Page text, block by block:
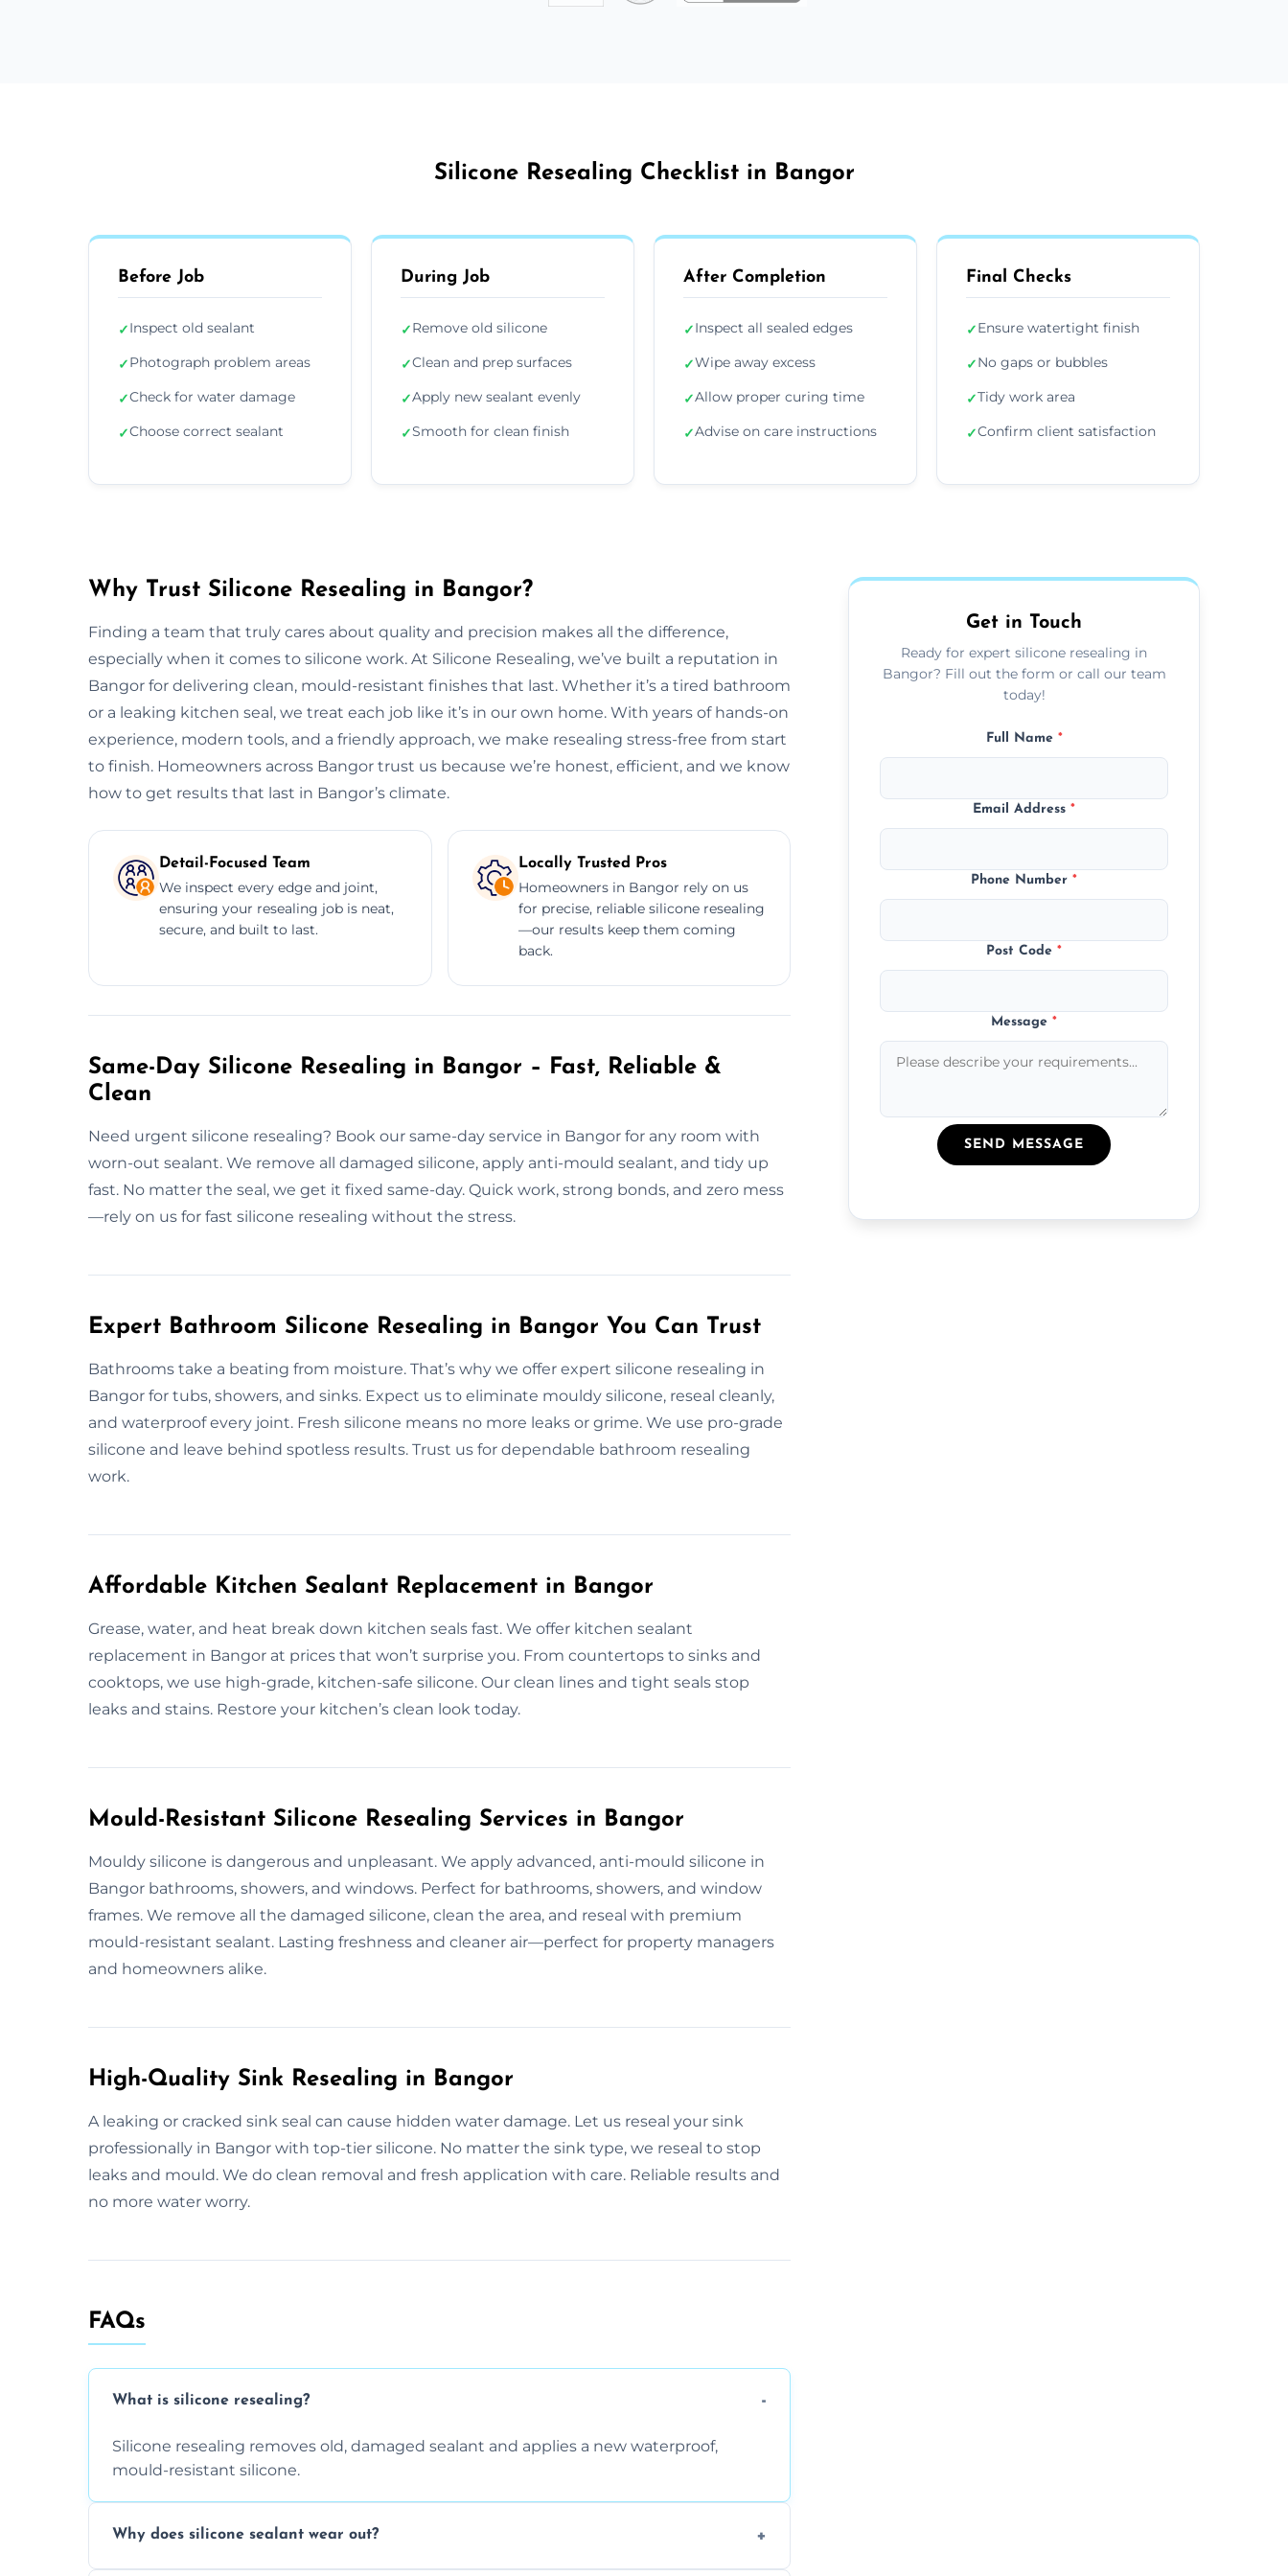
Silicone Resealing Checklist in Bangor
Before Job
✓Inspect old sealant
✓Photograph problem areas
✓Check for water damage
✓Choose correct sealant
During Job
✓Remove old silicone
✓Clean and prep surfaces
✓Apply new sealant evenly
✓Smooth for clean finish
After Completion
✓Inspect all sealed edges
✓Wipe away excess
✓Allow proper curing time
✓Advise on care instructions
Final Checks
✓Ensure watertight finish
✓No gaps or bubbles
✓Tidy work area
✓Confirm client satisfaction
Why Trust Silicone Resealing in Bangor?
Finding a team that truly cares about quality and precision makes all the difference,
especially when it comes to silicone work. At Silicone Resealing, we’ve built a reputation in
Bangor for delivering clean, mould-resistant finishes that last. Whether it’s a tired bathroom
or a leaking kitchen seal, we treat each job like it’s in our own home. With years of hands-on
experience, modern tools, and a friendly approach, we make resealing stress-free from start
to finish. Homeowners across Bangor trust us because we’re honest, efficient, and we know
how to get results that last in Bangor’s climate.
Detail-Focused Team
We inspect every edge and joint,
ensuring your resealing job is neat,
secure, and built to last.
Locally Trusted Pros
Homeowners in Bangor rely on us
for precise, reliable silicone resealing
—our results keep them coming
back.
Same-Day Silicone Resealing in Bangor – Fast, Reliable &
Clean
Need urgent silicone resealing? Book our same-day service in Bangor for any room with
worn-out sealant. We remove all damaged silicone, apply anti-mould sealant, and tidy up
fast. No matter the seal, we get it fixed same-day. Quick work, strong bonds, and zero mess
—rely on us for fast silicone resealing without the stress.
Expert Bathroom Silicone Resealing in Bangor You Can Trust
Bathrooms take a beating from moisture. That’s why we offer expert silicone resealing in
Bangor for tubs, showers, and sinks. Expect us to eliminate mouldy silicone, reseal cleanly,
and waterproof every joint. Fresh silicone means no more leaks or grime. We use pro-grade
silicone and leave behind spotless results. Trust us for dependable bathroom resealing
work.
Affordable Kitchen Sealant Replacement in Bangor
Grease, water, and heat break down kitchen seals fast. We offer kitchen sealant
replacement in Bangor at prices that won’t surprise you. From countertops to sinks and
cooktops, we use high-grade, kitchen-safe silicone. Our clean lines and tight seals stop
leaks and stains. Restore your kitchen’s clean look today.
Mould-Resistant Silicone Resealing Services in Bangor
Mouldy silicone is dangerous and unpleasant. We apply advanced, anti-mould silicone in
Bangor bathrooms, showers, and windows. Perfect for bathrooms, showers, and window
frames. We remove all the damaged silicone, clean the area, and reseal with premium
mould-resistant sealant. Lasting freshness and cleaner air—perfect for property managers
and homeowners alike.
High-Quality Sink Resealing in Bangor
A leaking or cracked sink seal can cause hidden water damage. Let us reseal your sink
professionally in Bangor with top-tier silicone. No matter the sink type, we reseal to stop
leaks and mould. We do clean removal and fresh application with care. Reliable results and
no more water worry.
FAQs
What is silicone resealing?
Silicone resealing removes old, damaged sealant and applies a new waterproof,
mould-resistant silicone.
Why does silicone sealant wear out?
Get in Touch
Ready for expert silicone resealing in
Bangor? Fill out the form or call our team
today!
Full Name *
Email Address*
Phone Number*
Post Code*
Message*
SEND MESSAGE